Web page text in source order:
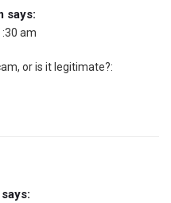
says:
am
or is it legitimate?:
says: